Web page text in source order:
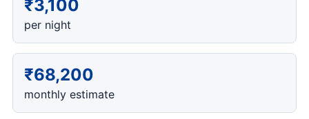
₹3,100
per night
₹68,200
monthly estimate